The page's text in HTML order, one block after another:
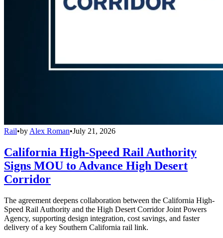
Rail•by Alex Roman•July 21, 2026
California High-Speed Rail Authority
Signs MOU to Advance High Desert
Corridor
The agreement deepens collaboration between the California High-
Speed Rail Authority and the High Desert Corridor Joint Powers
Agency, supporting design integration, cost savings, and faster
delivery of a key Southern California rail link.